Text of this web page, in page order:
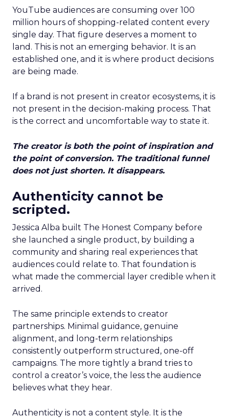
YouTube audiences are consuming over 100
million hours of shopping-related content every
single day. That figure deserves a moment to
land. This is not an emerging behavior. It is an
established one, and it is where product decisions
are being made.
If a brand is not present in creator ecosystems, it is
not present in the decision-making process. That
is the correct and uncomfortable way to state it.
The creator is both the point of inspiration and
the point of conversion. The traditional funnel
does not just shorten. It disappears.
Authenticity cannot be
scripted.
Jessica Alba built The Honest Company before
she launched a single product, by building a
community and sharing real experiences that
audiences could relate to. That foundation is
what made the commercial layer credible when it
arrived.
The same principle extends to creator
partnerships. Minimal guidance, genuine
alignment, and long-term relationships
consistently outperform structured, one-off
campaigns. The more tightly a brand tries to
control a creator’s voice, the less the audience
believes what they hear.
Authenticity is not a content style. It is the